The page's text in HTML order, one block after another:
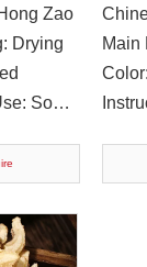
Bulk Zao
Drying
Soup,
Main